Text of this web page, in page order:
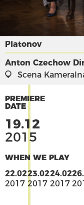
Platonov
Anton Czechow
Scena
PREMIERE
DATE
19.12
2015
WHEN WE PLAY
22.02
2017
23.02
2017
24.02
2017